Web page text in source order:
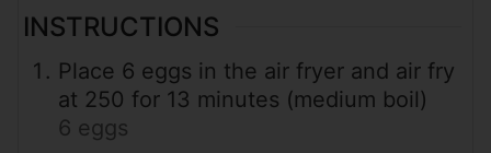
INSTRUCTIONS
Place 6 eggs in the air fryer and air fry
at 250 for 13 minutes (medium boil)
6 eggs